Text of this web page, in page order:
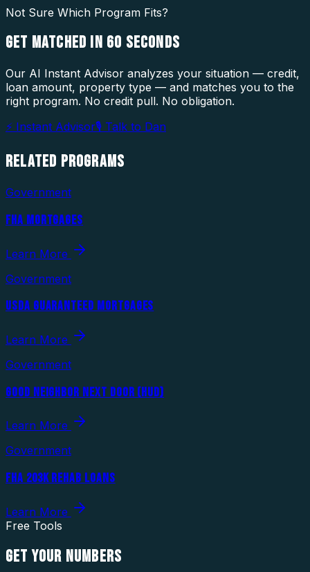
Not Sure Which Program Fits?
GET MATCHED IN 60 SECONDS
Our AI Instant Advisor analyzes your situation — credit,
loan amount, property type — and matches you to the
right program. No credit pull. No obligation.
⚡ Instant Advisor🎙 Talk to Dan
RELATED PROGRAMS
Government
FHA MORTGAGES
Learn More
Government
USDA GUARANTEED MORTGAGES
Learn More
Government
GOOD NEIGHBOR NEXT DOOR (HUD)
Learn More
Government
FHA 203K REHAB LOANS
Learn More
Free Tools
GET YOUR NUMBERS